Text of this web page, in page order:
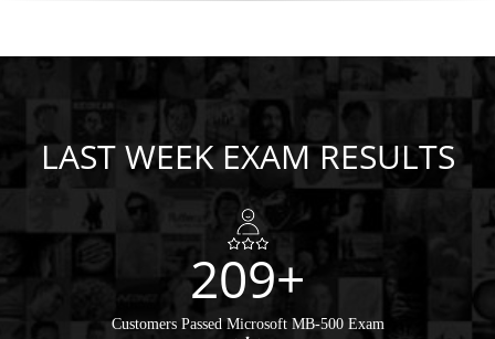
LAST WEEK EXAM RESULTS
209+
Customers Passed Microsoft MB-500 Exam